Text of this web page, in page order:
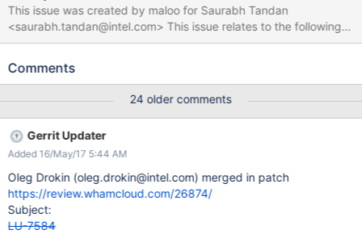
This issue was created by maloo for Saurabh Tandan
<saurabh.tandan@intel.com> This issue relates to the following
test suite run:
bdef-5254006e85c2. The sub-test test_129 failed with the
3/max_dir_size CMD: shadow-53vm3 echo 0
>/sys/fs/ldiskfs/dm-3/max_dir_size return code 28 received as
expected current dir size 24576, previous limit 24576 Appears
to be similar to LU-2479
Comments
24 older comments
Gerrit Updater
Added 16/May/17 5:44 AM
Oleg Drokin (oleg.drokin@intel.com) merged in patch
https://review.whamcloud.com/26874/
Subject:
LU-7584